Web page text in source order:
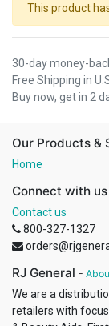
This product
30-day money-
Free Shipping in
Buy now, get in 2
Our Products &
Home
Connect with us
Contact us
800-327-1327
RJ General -
We are a
retailers with